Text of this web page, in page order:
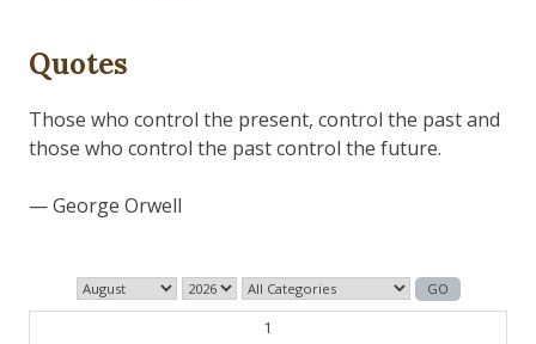
Quotes
Those who control the present, control the past and
those who control the past control the future.
— George Orwell
1